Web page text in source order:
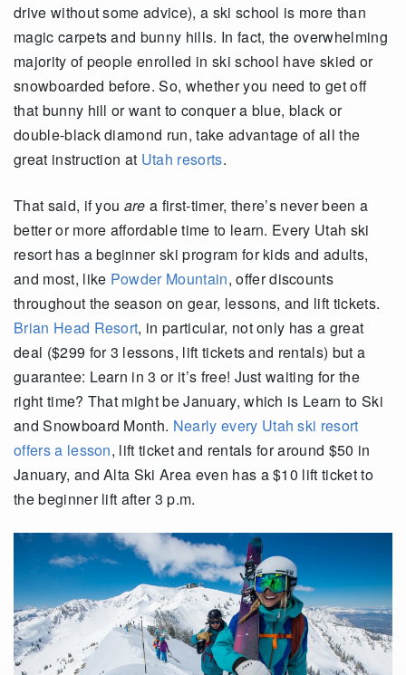
drive without some advice), a ski school is more than
magic carpets and bunny hills. In fact, the overwhelming
majority of people enrolled in ski school have skied or
snowboarded before. So, whether you need to get off
that bunny hill or want to conquer a blue, black or
double-black diamond run, take advantage of all the
great instruction at Utah resorts.
That said, if you are a first-timer, there’s never been a
better or more affordable time to learn. Every Utah ski
resort has a beginner ski program for kids and adults,
and most, like Powder Mountain, offer discounts
throughout the season on gear, lessons, and lift tickets.
Brian Head Resort, in particular, not only has a great
deal ($299 for 3 lessons, lift tickets and rentals) but a
guarantee: Learn in 3 or it’s free! Just waiting for the
right time? That might be January, which is Learn to Ski
and Snowboard Month. Nearly every Utah ski resort
offers a lesson, lift ticket and rentals for around $50 in
January, and Alta Ski Area even has a $10 lift ticket to
the beginner lift after 3 p.m.